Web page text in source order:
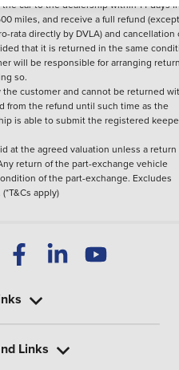
car to the dealership within 14 days
miles, and receive a full refund
rata directly by DVLA) and cancellation
that it is returned in the same
will be responsible for arranging
so.
customer and cannot be returned
from the refund until such time as the
is able to submit the registered
at the agreed valuation unless a return
return of the part-exchange vehicle
of the part-exchange. Excludes
apply)
Links